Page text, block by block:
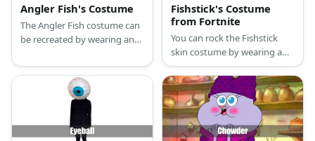
Angler Fish's Costume
The Angler Fish costume can
be recreated by wearing an
fish head piece.
Fishstick's Costume
from Fortnite
You can rock the Fishstick
skin costume by wearing a
fish mask, orange top and
pants, and gold shoes. Then,
wear a blue tunic and capri
pants, too.